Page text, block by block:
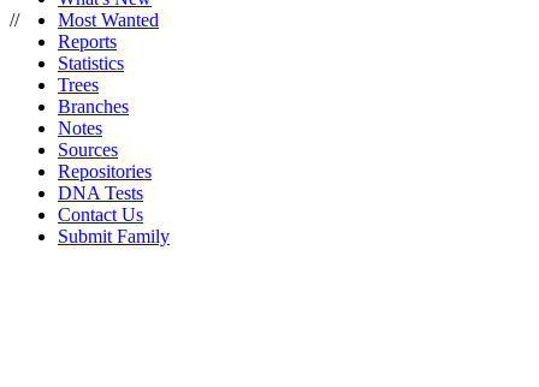
//
Most Wanted
Reports
Statistics
Trees
Branches
Notes
Sources
Repositories
DNA Tests
Contact Us
Submit Family